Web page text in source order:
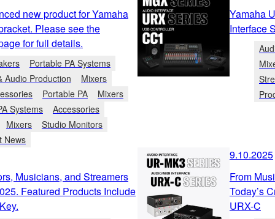
new product for Yamaha
Please see the
for full details.
Portable PA Systems
Audio Production
Mixers
Portable PA
Mixers
Systems
Accessories
Mixers
Studio Monitors
News
Yamaha
Interface
Musicians, and Streamers
Featured Products Include
9.10.2025
From
Today’s
URX-C